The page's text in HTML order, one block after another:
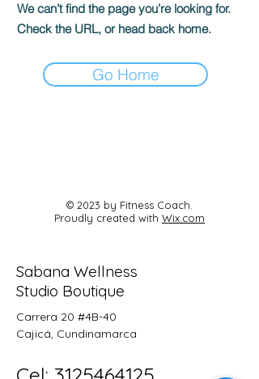
We can’t find the page you’re looking for.
Check the URL, or head back home.
Go Home
© 2023 by Fitness Coach.
Proudly created with Wix.com
Sabana Wellness
Studio Boutique
Carrera 20 #4B-40
Cajicá, Cundinamarca